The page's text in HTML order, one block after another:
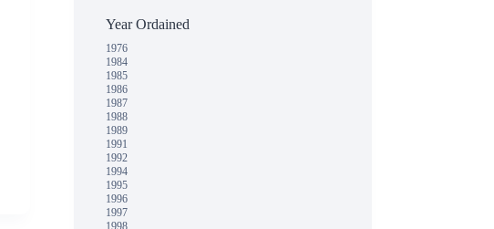
Year Ordained
1976
1984
1985
1986
1987
1988
1989
1991
1992
1994
1995
1996
1997
1998